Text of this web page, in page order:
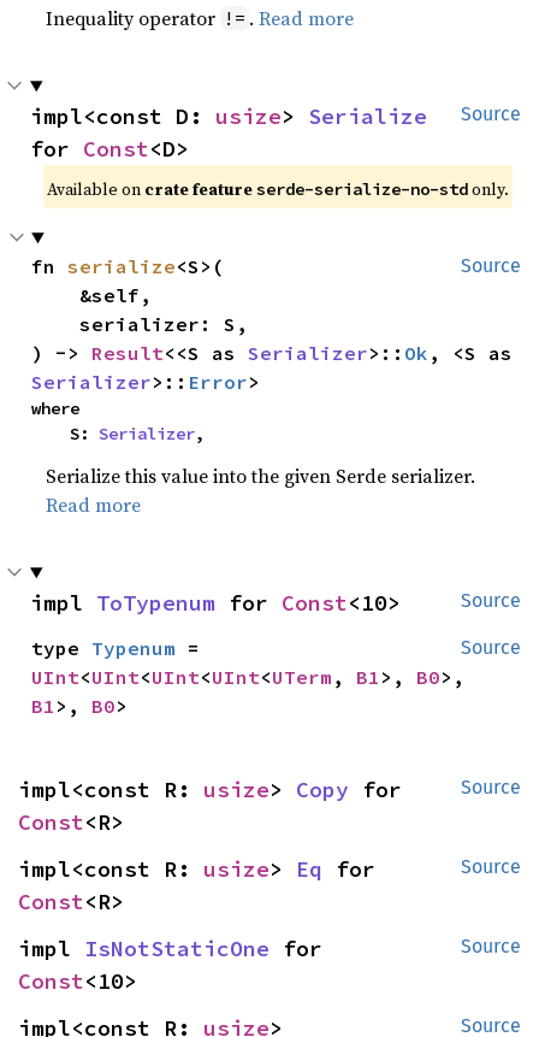
Inequality operator != .Read more
Source
impl<const D: usize> Serialize
for Const<D>
Available on crate featureserde-serialize-no-stdonly.
Source
fn serialize<S>(
    serializer: S,
) -> Result<<S as Serializer>:: Ok
Serializer>:: Error>
where
    S:
Serializer,
Serialize this value into the given Serde serializer.
Read more
Source
impl ToTypenum for Const<10>
Source
type Typenum
UInt<UInt<UInt<UInt<UTerm , B1 >, B0
B1 >, B0>
Source
impl<const R: usize> Copy
Const<R>
Source
impl<const R: usize> Eq
Const<R>
Source
impl IsNotStaticOne
Const<10>
Source
impl<const R: usize